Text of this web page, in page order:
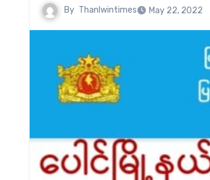
By Thanlwintimes May 22, 2022